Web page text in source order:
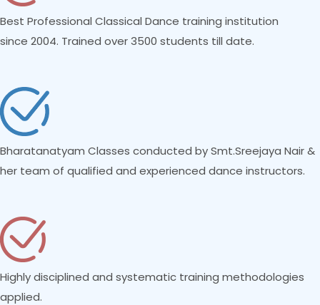
Best Professional Classical Dance training institution
since 2004. Trained over 3500 students till date.
Bharatanatyam Classes conducted by Smt.Sreejaya Nair &
her team of qualified and experienced dance instructors.
Highly disciplined and systematic training methodologies
applied.